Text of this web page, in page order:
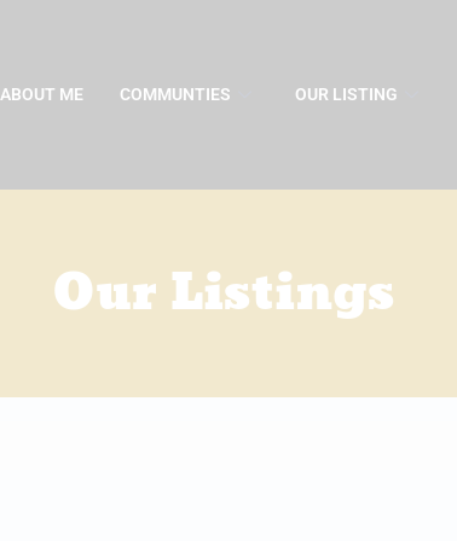
ABOUT ME COMMUNTIES OUR LISTING
Our Listings